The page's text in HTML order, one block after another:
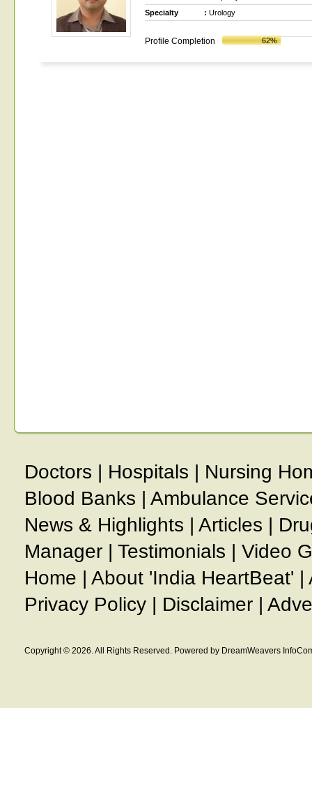
Specialty
: Urology
Profile Completion 62%
Doctors | Hospitals | Nursing
Blood Banks | Ambulance
News & Highlights | Articles |
Manager | Testimonials | Video
Home | About 'India HeartBeat' |
Privacy Policy | Disclaimer |
Copyright © 2026. All Rights Reserved. Powered by DreamWeavers